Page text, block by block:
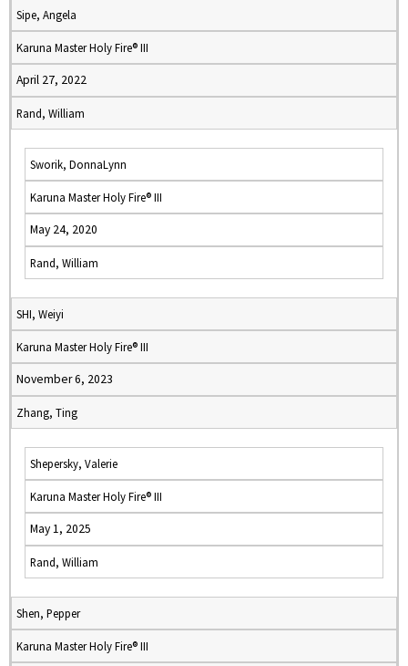
Sipe, Angela
Karuna Master Holy Fire® III
April 27, 2022
Rand, William
Sworik, DonnaLynn
Karuna Master Holy Fire® III
May 24, 2020
Rand, William
SHI, Weiyi
Karuna Master Holy Fire® III
November 6, 2023
Zhang, Ting
Shepersky, Valerie
Karuna Master Holy Fire® III
May 1, 2025
Rand, William
Shen, Pepper
Karuna Master Holy Fire® III